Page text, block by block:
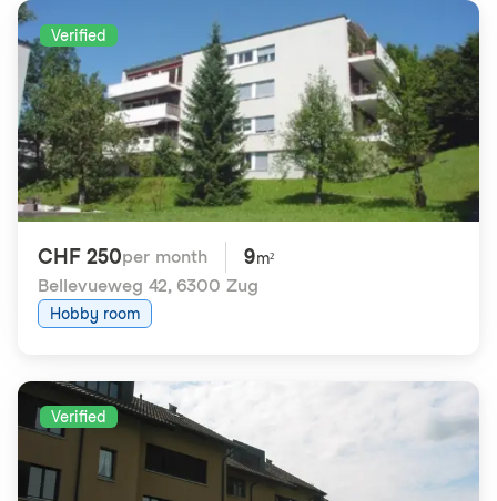
Verified
CHF 250per month 9m²
Bellevueweg 42, 6300 Zug
Hobby room
Verified